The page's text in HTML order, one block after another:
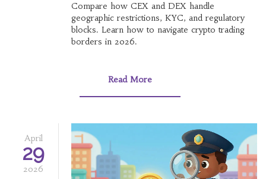
Compare how CEX and DEX handle
geographic restrictions, KYC, and regulatory
blocks. Learn how to navigate crypto trading
borders in 2026.
Read More
April
29
2026